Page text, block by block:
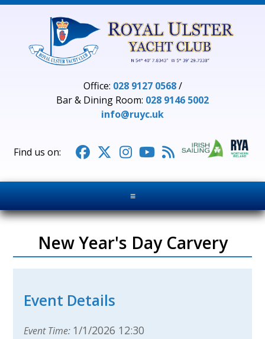
Office: 028 9127 0568/
Bar & Dining Room: 028 9146 5002
info@ruyc.uk
    
≡
New Year's Day Carvery
Event Details
Event Time: 1/1/2026 12:30